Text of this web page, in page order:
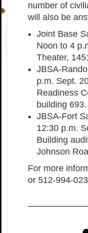
number of
will also be
Joint Base
Noon to 4
Theater,
JBSA-
p.m. Sept.
Readiness
building 693.
JBSA-Fort
12:30 p.m.
Building
Johnson
For more
or 512-994-